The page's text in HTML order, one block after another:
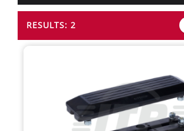
RESULTS: 2